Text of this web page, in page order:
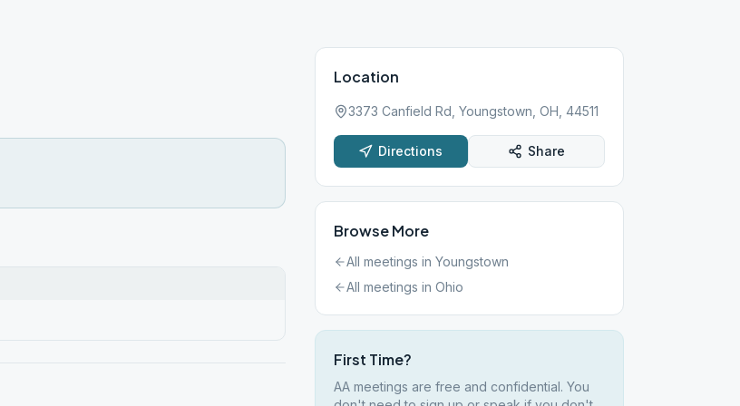
Location
3373 Canfield Rd, Youngstown, OH, 44511
Directions Share
Browse More
All meetings in Youngstown
All meetings in Ohio
First Time?
AA meetings are free and confidential. You